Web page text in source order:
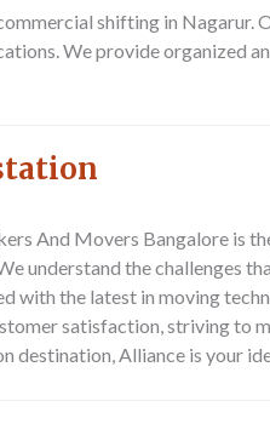
shifting in Nagarur.
We provide organized
And Movers Bangalore is
understand the challenges
the latest in moving
satisfaction, striving to
destination, Alliance is your